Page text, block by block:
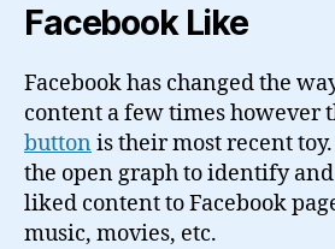
Facebook Like
Facebook has changed the
content a few times however
button is their most recent
the open graph to identify
liked content to Facebook
music, movies, etc.